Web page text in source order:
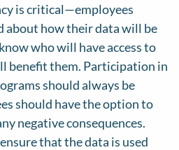
is critical—employees
about how their data will be
who will have access to
benefit them. Participation in
should always be
should have the option to
negative consequences.
that the data is used